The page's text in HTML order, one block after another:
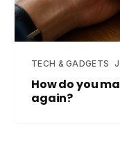
TECH & GADGETS
How do you
again?